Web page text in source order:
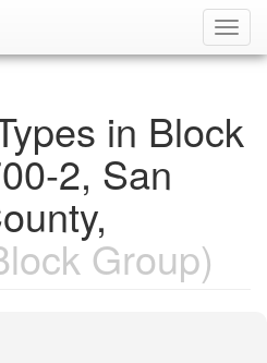
in Block
2, San
Group)